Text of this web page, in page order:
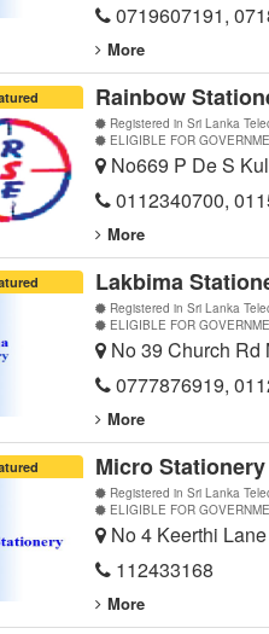
0719607191,
More
Rainbow
Registered in Sri Lanka
ELIGIBLE FOR
No669 P De S
0112340700,
More
Lakbima
Registered in Sri Lanka
ELIGIBLE FOR
No 39 Church Rd
0777876919,
More
Micro Stationery
Registered in Sri Lanka
ELIGIBLE FOR
No 4 Keerthi
112433168
More